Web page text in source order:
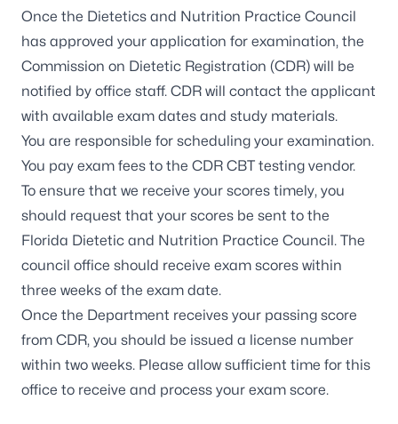
Once the Dietetics and Nutrition Practice Council
has approved your application for examination, the
Commission on Dietetic Registration (CDR) will be
notified by office staff. CDR will contact the applicant
with available exam dates and study materials.
You are responsible for scheduling your examination.
You pay exam fees to the CDR CBT testing vendor.
To ensure that we receive your scores timely, you
should request that your scores be sent to the
Florida Dietetic and Nutrition Practice Council. The
council office should receive exam scores within
three weeks of the exam date.
Once the Department receives your passing score
from CDR, you should be issued a license number
within two weeks. Please allow sufficient time for this
office to receive and process your exam score.